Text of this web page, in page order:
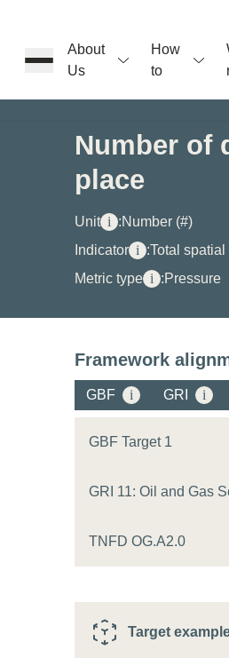
About
Us
How
to
Number of
place
Unit i :Number (#)
Indicator i :Total spatial
Metric type i :Pressure
Framework
GBF i GRI i
GBF Target 1
GRI 11: Oil and Gas
TNFD OG.A2.0
Target